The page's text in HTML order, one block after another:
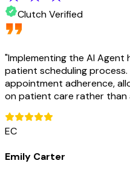
Clutch Verified
"Implementing the AI
patient scheduling process.
appointment adherence,
on patient care rather than
EC
Emily Carter